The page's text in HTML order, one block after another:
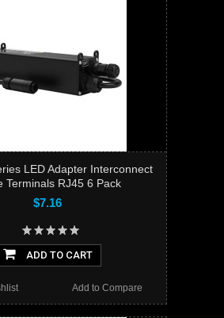
LED Adapter Interconnect
Terminals RJ45 6 Pack
$7.16
ADD TO CART
Add to Compare